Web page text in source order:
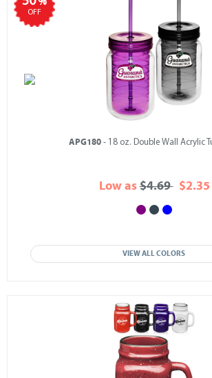
OFF
APG180- 18 oz. Double Wall Acrylic
Low as$4.69$2.35
VIEW ALL COLORS